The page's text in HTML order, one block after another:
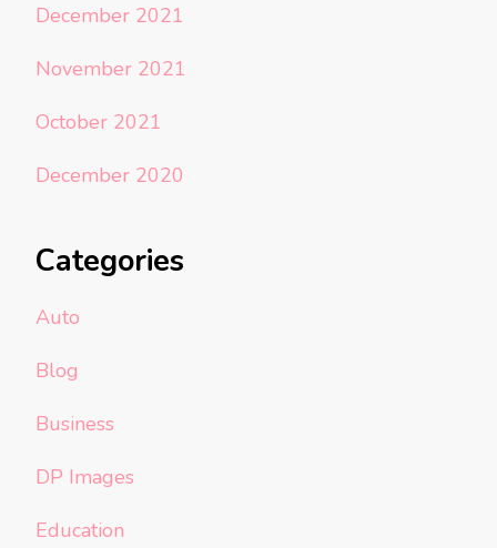
December 2021
November 2021
October 2021
December 2020
Categories
Auto
Blog
Business
DP Images
Education